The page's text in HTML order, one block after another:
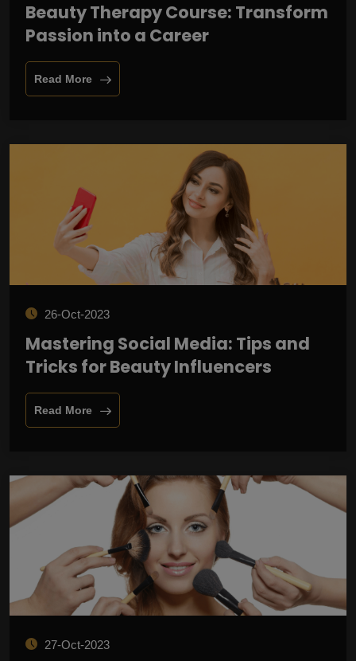
Beauty Therapy Course: Transform
Passion into a Career
Read More
26-Oct-2023
Mastering Social Media: Tips and
Tricks for Beauty Influencers
Read More
27-Oct-2023